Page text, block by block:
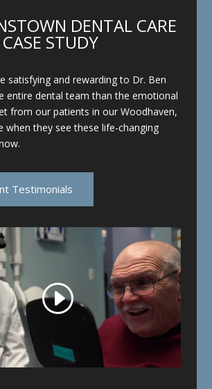
DENTAL CARE
STUDY
satisfying and rewarding to Dr. Ben
entire dental team than the emotional
from our patients in our Woodhaven,
when they see these life-changing
Testimonials